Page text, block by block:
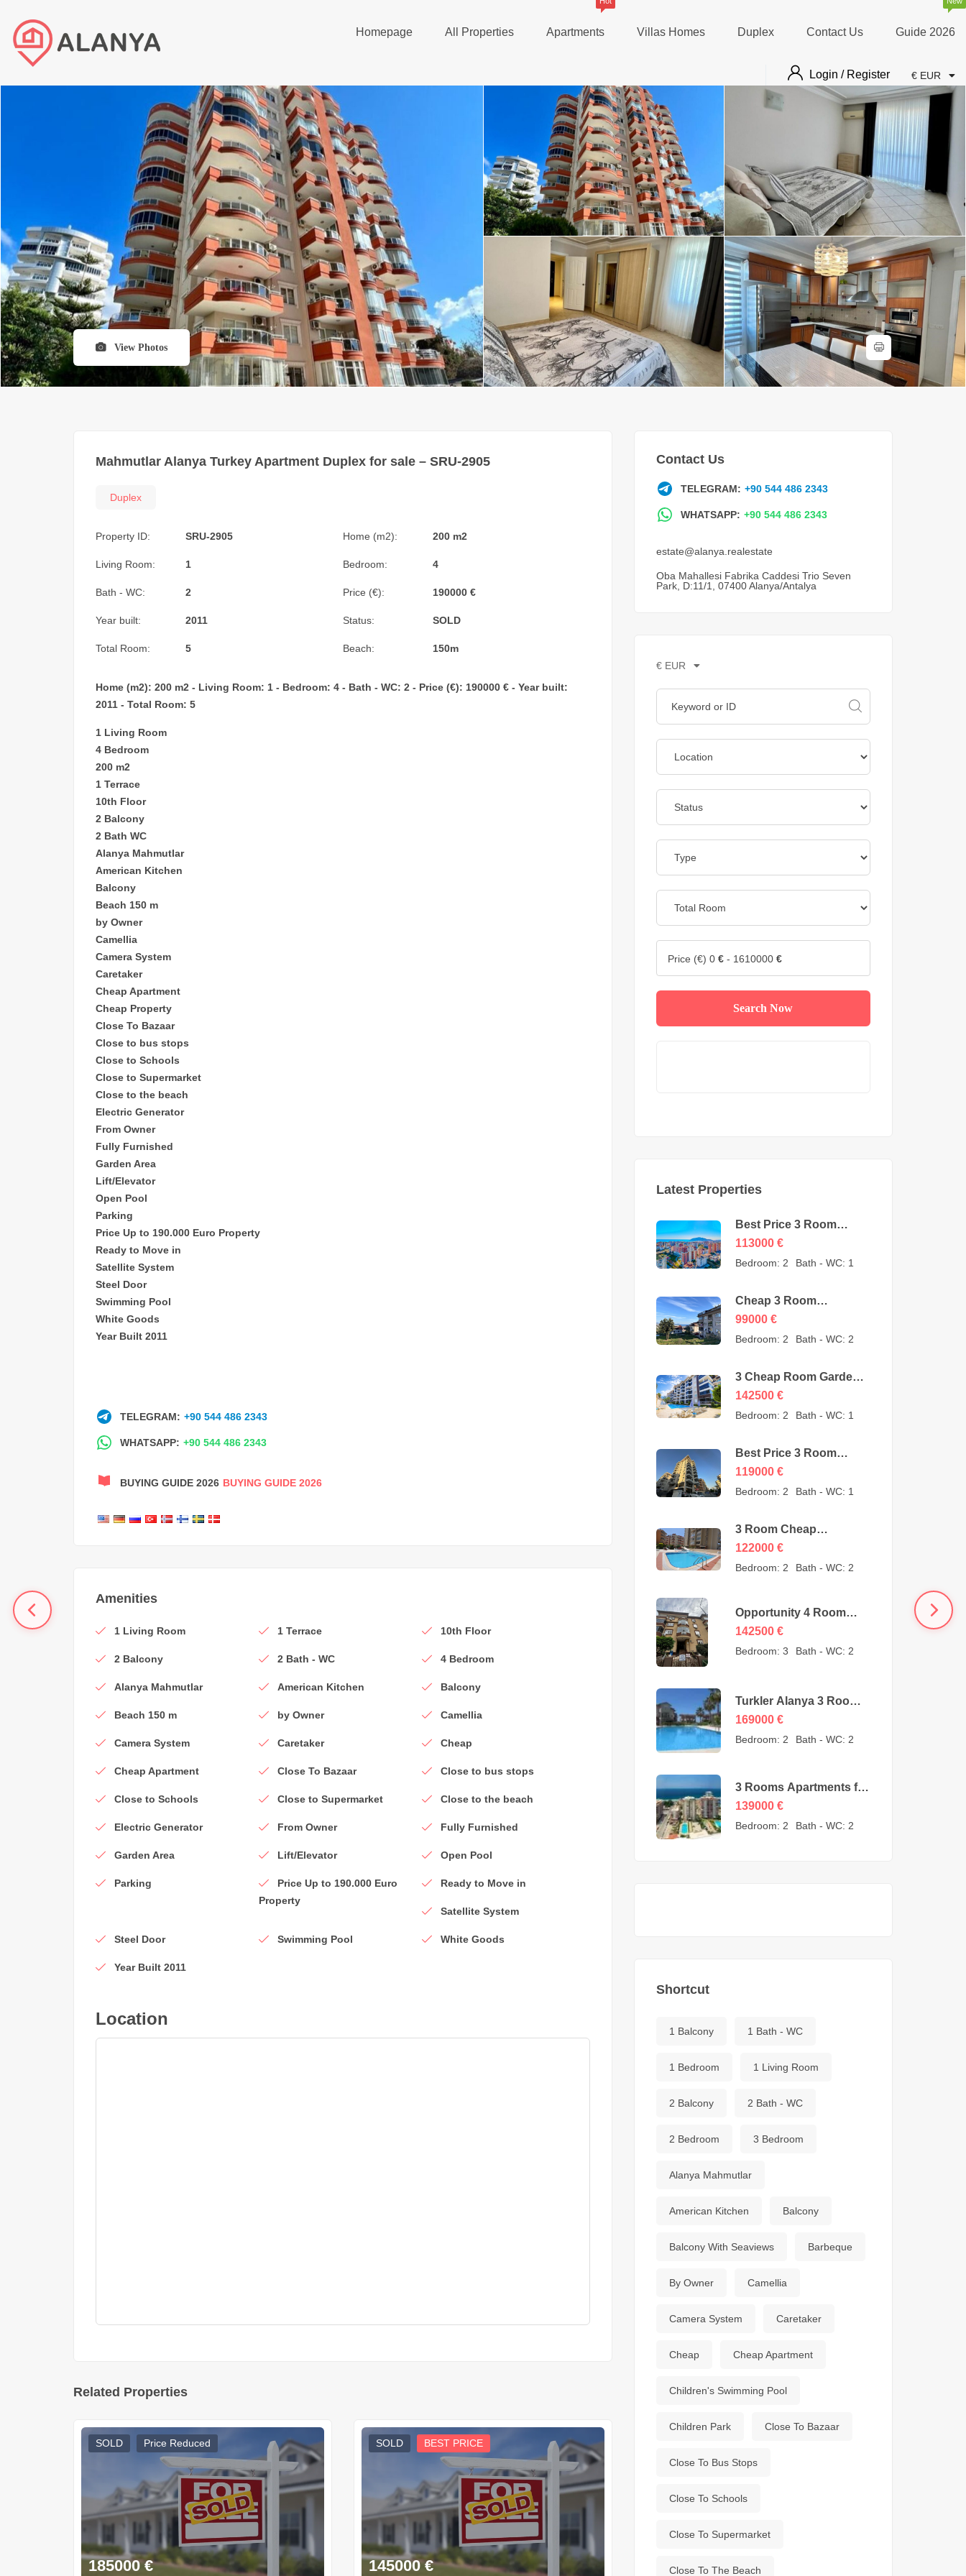
Homepage All Properties Apartments Villas Homes Duplex Contact Us Guide 2026
Login / Register € EUR
View Photos
Mahmutlar Alanya Turkey Apartment Duplex for sale – SRU-2905
Duplex
Property ID: SRU-2905 Home (m2): 200 m2
Living Room: 1 Bedroom: 4
Bath - WC: 2 Price (€): 190000 €
Year built: 2011 Status: SOLD
Total Room: 5 Beach: 150m
Home (m2): 200 m2 - Living Room: 1 - Bedroom: 4 - Bath - WC: 2 - Price (€): 190000 € - Year built:
2011 - Total Room: 5
1 Living Room
4 Bedroom
200 m2
1 Terrace
10th Floor
2 Balcony
2 Bath WC
Alanya Mahmutlar
American Kitchen
Balcony
Beach 150 m
by Owner
Camellia
Camera System
Caretaker
Cheap Apartment
Cheap Property
Close To Bazaar
Close to bus stops
Close to Schools
Close to Supermarket
Close to the beach
Electric Generator
From Owner
Fully Furnished
Garden Area
Lift/Elevator
Open Pool
Parking
Price Up to 190.000 Euro Property
Ready to Move in
Satellite System
Steel Door
Swimming Pool
White Goods
Year Built 2011
TELEGRAM: +90 544 486 2343
WHATSAPP: +90 544 486 2343
BUYING GUIDE 2026 BUYING GUIDE 2026
Amenities
1 Living Room 1 Terrace 10th Floor
2 Balcony 2 Bath - WC 4 Bedroom
Alanya Mahmutlar American Kitchen Balcony
Beach 150 m by Owner Camellia
Camera System Caretaker Cheap
Cheap Apartment Close To Bazaar Close to bus stops
Close to Schools Close to Supermarket Close to the beach
Electric Generator From Owner Fully Furnished
Garden Area Lift/Elevator Open Pool
Parking
Price Up to 190.000 Euro
Property
Ready to Move in
Satellite System
Steel Door Swimming Pool White Goods
Year Built 2011
Location
Related Properties
SOLD Price Reduced
185000 €
SOLD BEST PRICE
145000 €
Contact Us
TELEGRAM: +90 544 486 2343
WHATSAPP: +90 544 486 2343
estate@alanya.realestate
Oba Mahallesi Fabrika Caddesi Trio Seven
Park, D:11/1, 07400 Alanya/Antalya
€ EUR
Price (€) 0 € - 1610000 €
Search Now
Latest Properties
Best Price 3 Room
Apartment for Sale in
Cikcilli Alanya by owner
113000 €
Bedroom: 2 Bath - WC: 1
Cheap 3 Room
Apartment for Sale in
Sugözü Alanya –
99000 €
Bedroom: 2 Bath - WC: 2
3 Cheap Room Garden
Duplex for Sale in Kestel
Alanya from owner –
142500 €
Bedroom: 2 Bath - WC: 1
Best Price 3 Room
Cheap Apartment for
Sale in Alanya
119000 €
Bedroom: 2 Bath - WC: 1
3 Room Cheap
Apartment for Sale in
Mahmutlar Alanya
122000 €
Bedroom: 2 Bath - WC: 2
Opportunity 4 Room
Cheap Apartment for
Sale in Oba Alanya
142500 €
Bedroom: 3 Bath - WC: 2
Turkler Alanya 3 Rooms
Duplexes for sale –
169000 Euro
169000 €
Bedroom: 2 Bath - WC: 2
3 Rooms Apartments for
sale in Mahmutlar
Alanya – MYE-0409
139000 €
Bedroom: 2 Bath - WC: 2
Shortcut
1 Balcony 1 Bath - WC
1 Bedroom 1 Living Room
2 Balcony 2 Bath - WC
2 Bedroom 3 Bedroom
Alanya Mahmutlar
American Kitchen Balcony
Balcony With Seaviews Barbeque
By Owner Camellia
Camera System Caretaker
Cheap Cheap Apartment
Children's Swimming Pool
Children Park Close To Bazaar
Close To Bus Stops
Close To Schools
Close To Supermarket
Close To The Beach